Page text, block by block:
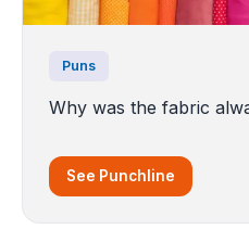
Puns
Why was the fabric
See Punchline